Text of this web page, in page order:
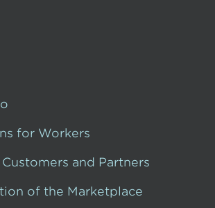
for Workers
and Partners
of the Marketplace